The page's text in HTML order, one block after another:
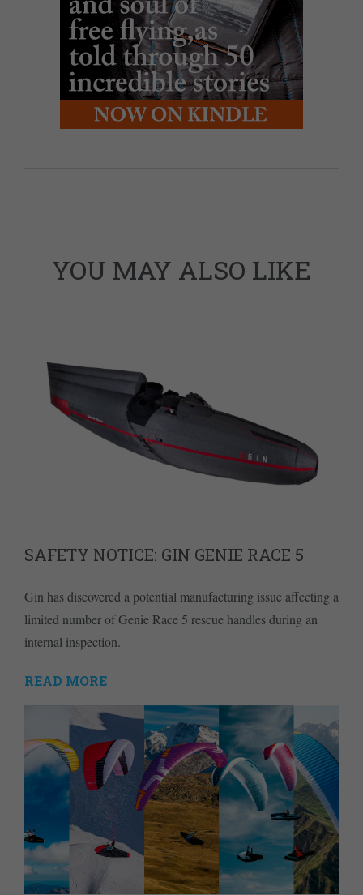
YOU MAY ALSO LIKE
SAFETY NOTICE: GIN GENIE RACE 5
Gin has discovered a potential manufacturing issue affecting a
limited number of Genie Race 5 rescue handles during an
internal inspection.
READ MORE